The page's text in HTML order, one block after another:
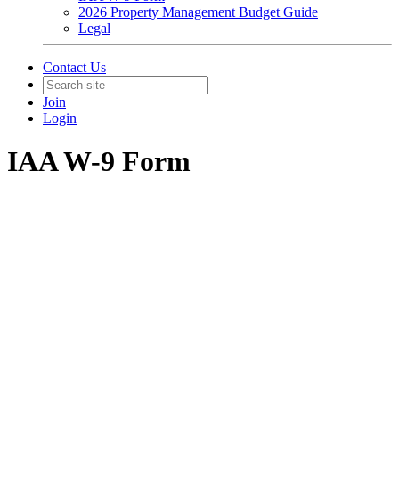
2026 Property Management Budget Guide
Legal
Contact Us
Join
Login
IAA W-9 Form